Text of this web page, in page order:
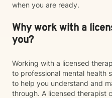
when you are ready.
Why work with a
you?
Working with a licensed
to professional mental health
to help you understand and
through. A licensed therapist